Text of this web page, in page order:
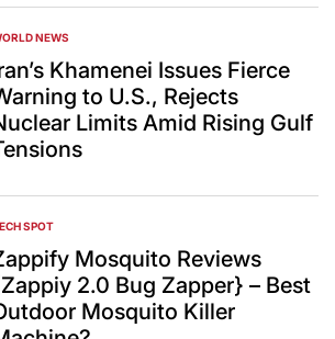
NEWS
Khamenei Issues Fierce
to U.S., Rejects
Limits Amid Rising Gulf
SPOT
Mosquito Reviews
2.0 Bug Zapper} – Best
Mosquito Killer